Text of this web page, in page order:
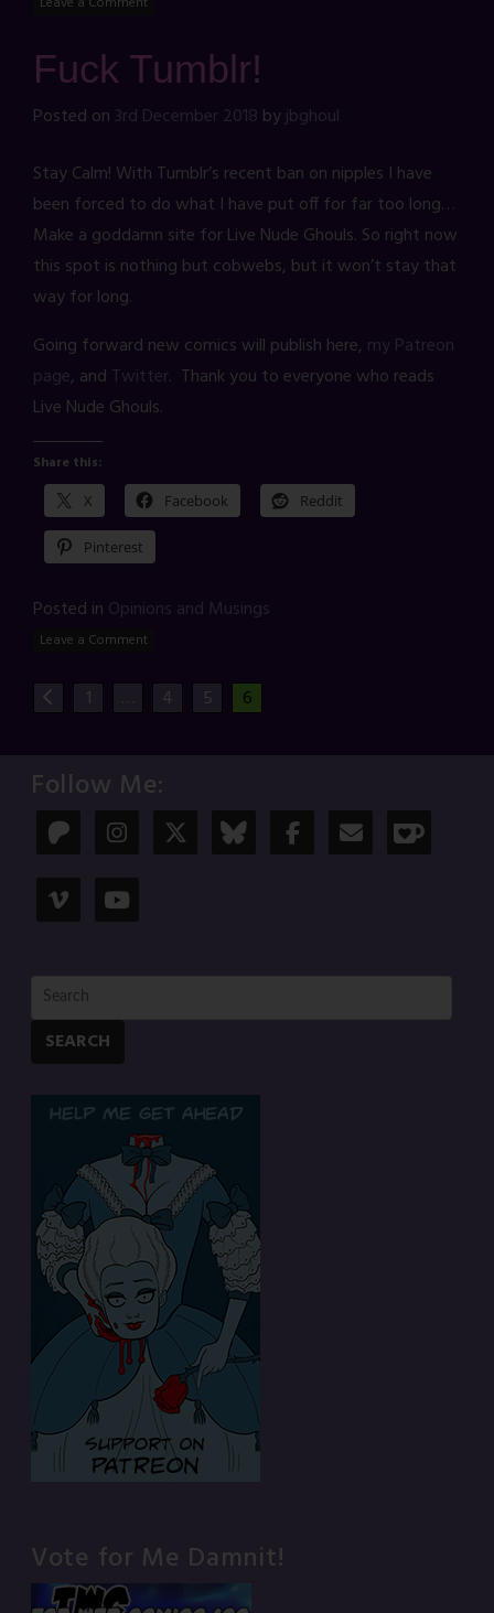
Fuck Tumblr!
Posted on 3rd December 2018 byjbghoul
Stay Calm! With Tumblr’s recent ban on nipples I have
been forced to do what I have put off for far too long…
Make a goddamn site for Live Nude Ghouls. So right now
this spot is nothing but cobwebs, but it won’t stay that
way for long.
Going forward new comics will publish here, my Patreon
page, and Twitter. Thank you to everyone who reads
Live Nude Ghouls.
Share this:
X Facebook Reddit
Pinterest
Posted in Opinions and Musings
Leave a Comment
1 … 4 5 6
Follow Me:
SEARCH
Vote for Me Damnit!